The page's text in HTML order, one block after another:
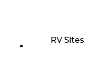
RV Sites